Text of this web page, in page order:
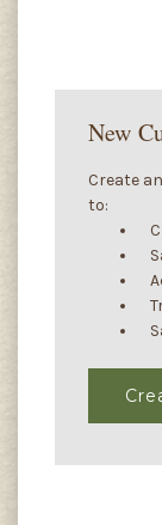
New
Create
to: